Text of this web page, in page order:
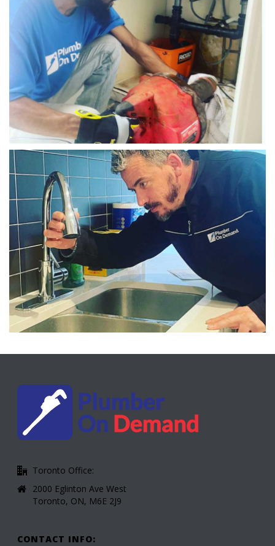
Toronto Office:
2000 Eglinton Ave West
Toronto, ON, M6E 2J9
CONTACT INFO: